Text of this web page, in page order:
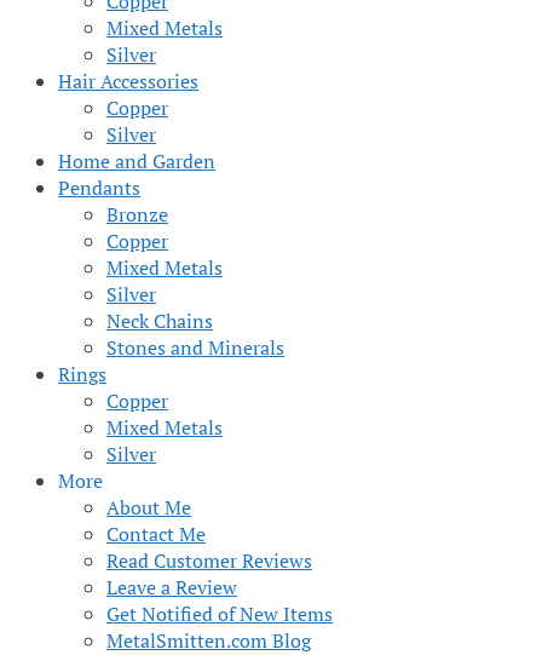
Mixed Metals
Silver
Hair Accessories
Copper
Silver
Home and Garden
Pendants
Bronze
Copper
Mixed Metals
Silver
Neck Chains
Stones and Minerals
Rings
Copper
Mixed Metals
Silver
More
About Me
Contact Me
Read Customer Reviews
Leave a Review
Get Notified of New Items
MetalSmitten.com Blog